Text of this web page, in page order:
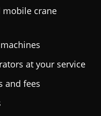
mobile crane
at your service
and fees